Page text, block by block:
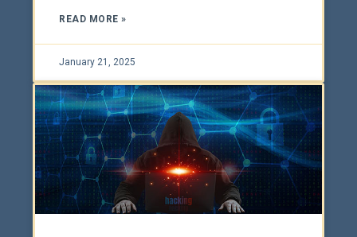
office.
READ MORE »
January 21, 2025